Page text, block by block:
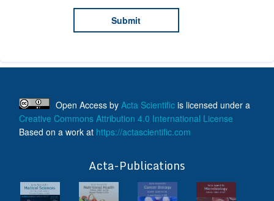
Open Access by Acta Scientific is licensed under a
Creative Commons Attribution 4.0 International License
Based on a work at https://actascientific.com
Acta-Publications